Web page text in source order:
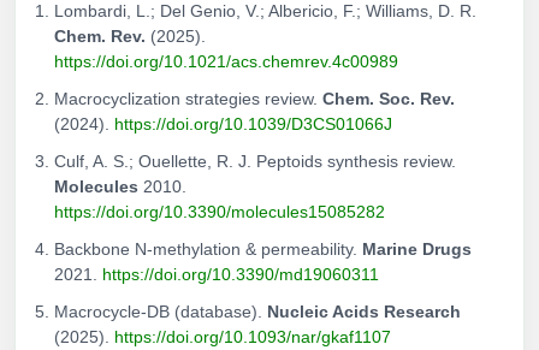
Lombardi, L.; Del Genio, V.; Albericio, F.; Williams, D. R.
Chem. Rev. (2025).
https://doi.org/10.1021/acs.chemrev.4c00989
Macrocyclization strategies review. Chem. Soc. Rev.
(2024). https://doi.org/10.1039/D3CS01066J
Culf, A. S.; Ouellette, R. J. Peptoids synthesis review.
Molecules 2010.
https://doi.org/10.3390/molecules15085282
Backbone N-methylation & permeability. Marine Drugs
2021. https://doi.org/10.3390/md19060311
Macrocycle-DB (database). Nucleic Acids Research
(2025). https://doi.org/10.1093/nar/gkaf1107